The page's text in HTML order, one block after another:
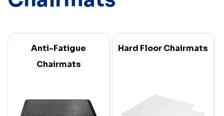
Anti-Fatigue
Chairmats
Hard Floor Chairmats